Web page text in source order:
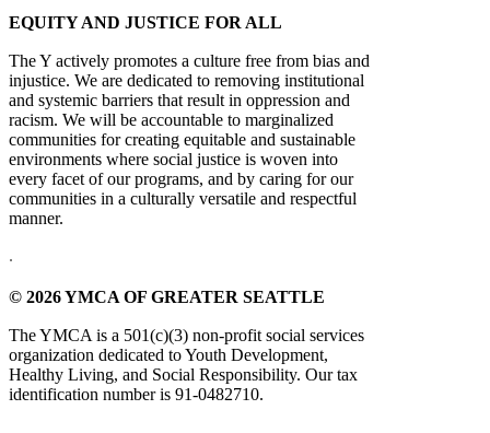
EQUITY AND JUSTICE FOR ALL
The Y actively promotes a culture free from bias and
injustice. We are dedicated to removing institutional
and systemic barriers that result in oppression and
racism. We will be accountable to marginalized
communities for creating equitable and sustainable
environments where social justice is woven into
every facet of our programs, and by caring for our
communities in a culturally versatile and respectful
manner.
.
© 2026 YMCA OF GREATER SEATTLE
The YMCA is a 501(c)(3) non-profit social services
organization dedicated to Youth Development,
Healthy Living, and Social Responsibility. Our tax
identification number is 91-0482710.